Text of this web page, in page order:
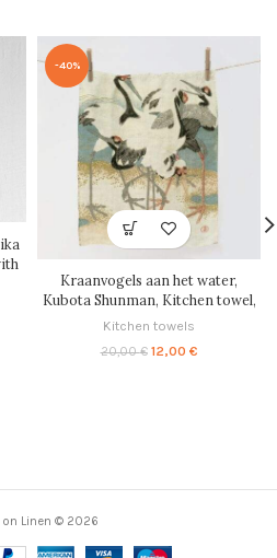
-40%
Kraanvogels aan het water,
Kubota Shunman, Kitchen towel,
tea towel, linen towel, 100% linen,
Kitchen towels
20,00€ Original
12,00 €Current
on Linen © 2026